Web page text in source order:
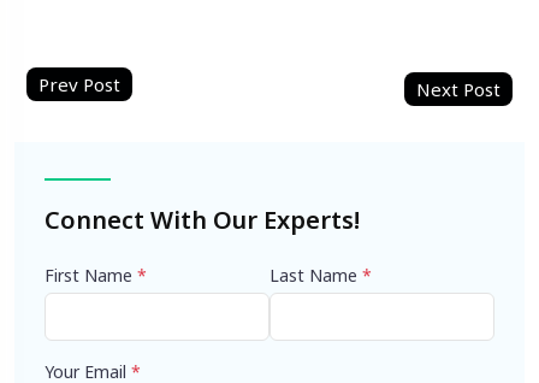
Post
Connect With Our Experts!
First Name * Last Name *
Your Email *